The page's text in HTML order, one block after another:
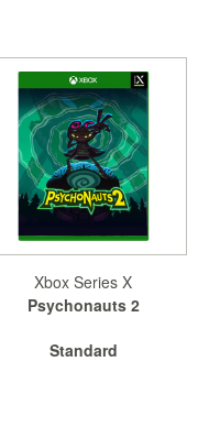
Xbox Series X
Psychonauts 2
Standard